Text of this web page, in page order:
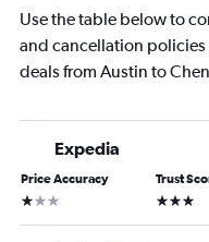
Use the table below to
and cancellation
deals from Austin to
Expedia
Price Accuracy
1 star
Trust
3 stars